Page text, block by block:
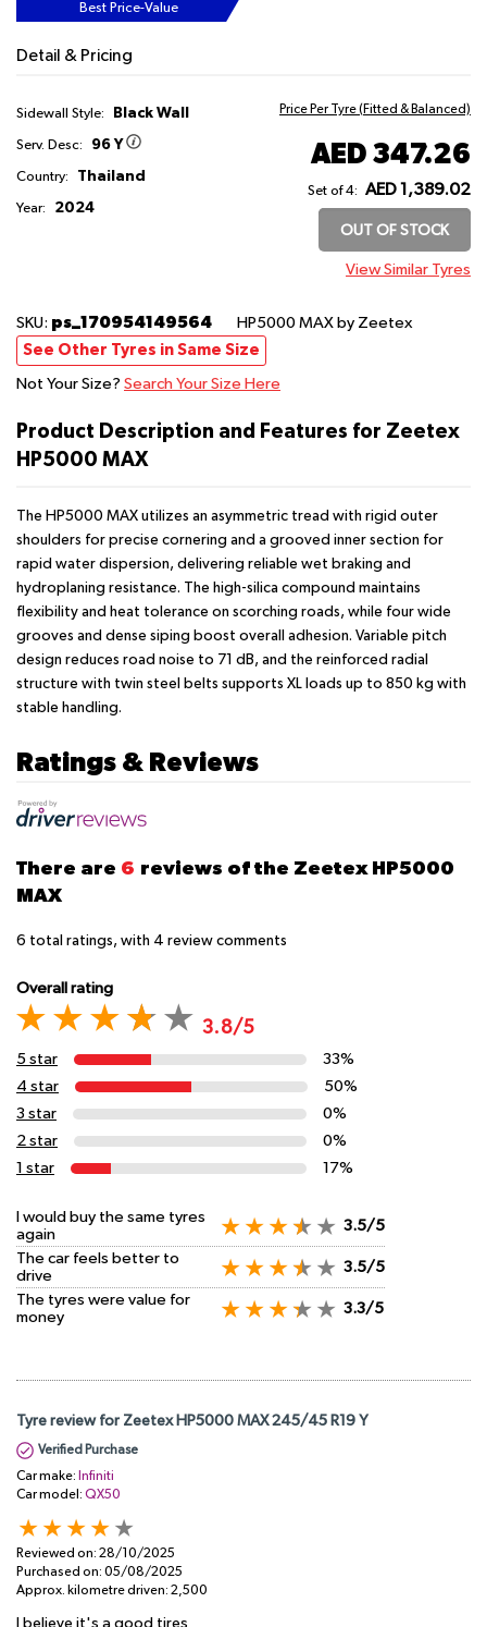
Best Price-Value
Detail & Pricing
Sidewall Style: Black Wall
Serv. Desc: 96 Y
Country: Thailand
Year: 2024
Price Per Tyre (Fitted & Balanced)
AED 347.26
Set of 4: AED 1,389.02
OUT OF STOCK
View Similar Tyres
SKU: ps_170954149564 HP5000 MAX by Zeetex
See Other Tyres in Same Size
Not Your Size? Search Your Size Here
Product Description and Features for Zeetex
HP5000 MAX
The HP5000 MAX utilizes an asymmetric tread with rigid outer
shoulders for precise cornering and a grooved inner section for
rapid water dispersion, delivering reliable wet braking and
hydroplaning resistance. The high-silica compound maintains
flexibility and heat tolerance on scorching roads, while four wide
grooves and dense siping boost overall adhesion. Variable pitch
design reduces road noise to 71 dB, and the reinforced radial
structure with twin steel belts supports XL loads up to 850 kg with
stable handling.
Ratings & Reviews
There are 6 reviews of the Zeetex HP5000
MAX
6 total ratings, with 4 review comments
Overall rating
3.8/5
5 star
33%
4 star
50%
3 star
0%
2 star
0%
1 star
17%
I would buy the same tyres
again
3.5/5
The car feels better to
drive
3.5/5
The tyres were value for
money
3.3/5
Tyre review for Zeetex HP5000 MAX 245/45 R19 Y
Verified Purchase
Car make: Infiniti
Car model: QX50
Reviewed on: 28/10/2025
Purchased on: 05/08/2025
Approx. kilometre driven: 2,500
I believe it's a good tires